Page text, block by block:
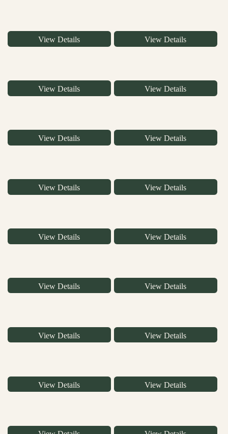
View Details View Details
View Details View Details
View Details View Details
View Details View Details
View Details View Details
View Details View Details
View Details View Details
View Details View Details